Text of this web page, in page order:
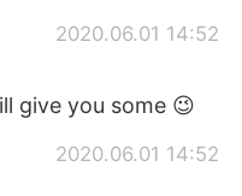
2020.06.01 14:52
give you some 😉
2020.06.01 14:52